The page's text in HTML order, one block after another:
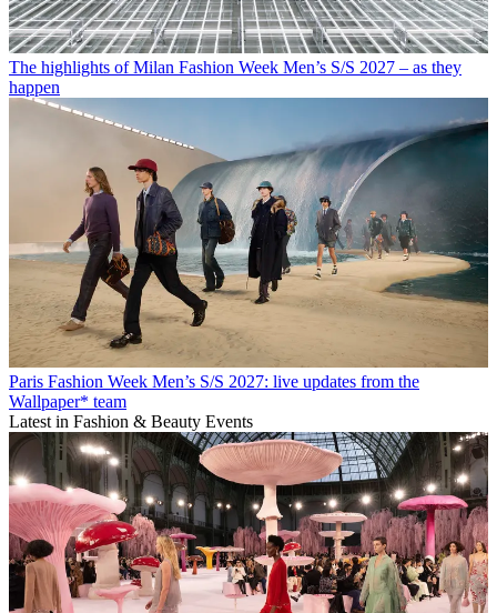
The highlights of Milan Fashion Week Men’s S/S 2027 – as they
happen
Paris Fashion Week Men’s S/S 2027: live updates from the
Wallpaper* team
Latest in Fashion & Beauty Events